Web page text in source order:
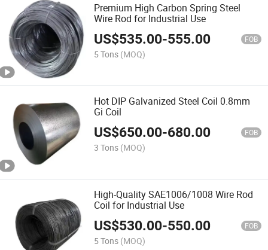
Premium High Carbon Spring Steel
Wire Rod for Industrial Use
US$535.00-555.00 FOB
5 Tons (MOQ)
Hot DIP Galvanized Steel Coil 0.8mm
Gi Coil
US$650.00-680.00 FOB
3 Tons (MOQ)
High-Quality SAE1006/1008 Wire Rod
Coil for Industrial Use
US$530.00-550.00 FOB
5 Tons (MOQ)